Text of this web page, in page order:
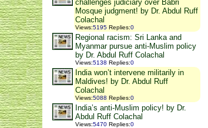
challenges judiciary over Babri
Mosque judgment! by Dr. Abdul Ruff
Colachal
Views:5195 Replies:0
Regional racism: Sri Lanka and
Myanmar pursue anti-Muslim policy
by Dr. Abdul Ruff Colachal
Views:5138 Replies:0
India won’t intervene militarily in
Maldives! by Dr. Abdul Ruff
Colachal
Views:5088 Replies:0
India’s anti-Muslim policy! by Dr.
Abdul Ruff Colachal
Views:5470 Replies:0